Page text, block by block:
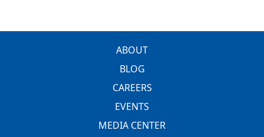
ABOUT
BLOG
CAREERS
EVENTS
MEDIA CENTER